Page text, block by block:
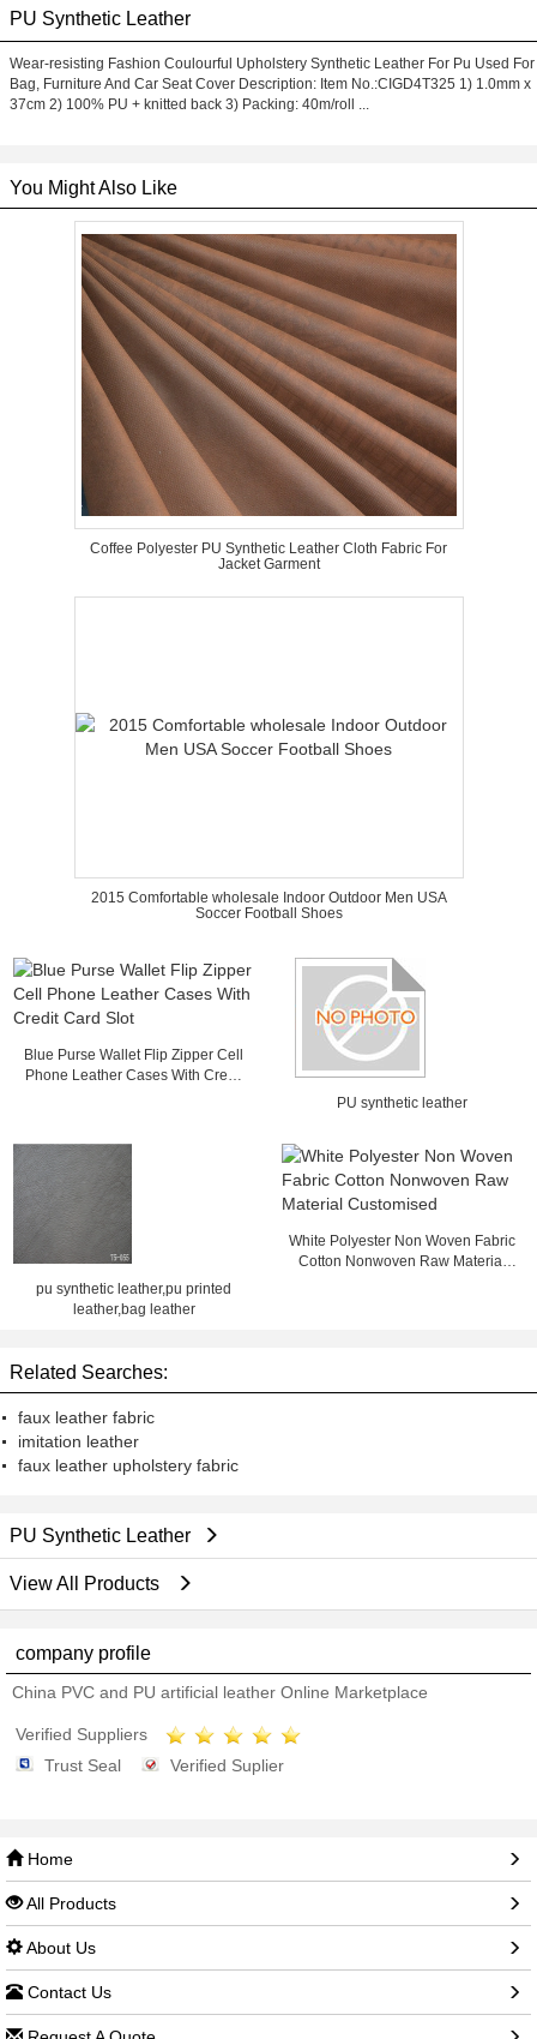
PU Synthetic Leather
Wear-resisting Fashion Coulourful Upholstery Synthetic Leather For Pu Used For
Bag, Furniture And Car Seat Cover Description: Item No.:CIGD4T325 1) 1.0mm x
37cm 2) 100% PU + knitted back 3) Packing: 40m/roll ...
You Might Also Like
Coffee Polyester PU Synthetic Leather Cloth Fabric For
Jacket Garment
2015 Comfortable wholesale Indoor Outdoor Men USA
Soccer Football Shoes
Blue Purse Wallet Flip Zipper Cell
Phone Leather Cases With Credit
PU synthetic leather
pu synthetic leather,pu printed
leather,bag leather
White Polyester Non Woven Fabric
Cotton Nonwoven Raw Material
Related Searches:
faux leather fabric
imitation leather
faux leather upholstery fabric
PU Synthetic Leather
View All Products
company profile
China PVC and PU artificial leather Online Marketplace
Verified Suppliers
Trust Seal
Verified Suplier
Home
All Products
About Us
Contact Us